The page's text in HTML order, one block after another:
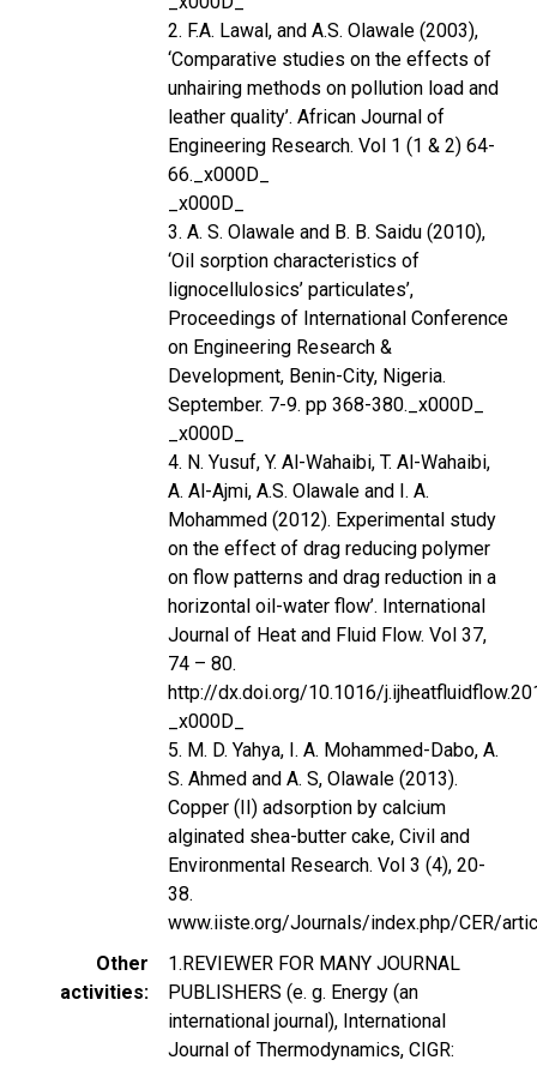
2. F.A. Lawal, and A.S. Olawale (2003),
‘Comparative studies on the effects of
unhairing methods on pollution load and
leather quality’. African Journal of
Engineering Research. Vol 1 (1 & 2) 64-
66._x000D_
_x000D_
3. A. S. Olawale and B. B. Saidu (2010),
‘Oil sorption characteristics of
lignocellulosics’ particulates’,
Proceedings of International Conference
on Engineering Research &
Development, Benin-City, Nigeria.
September. 7-9. pp 368-380._x000D_
_x000D_
4. N. Yusuf, Y. Al-Wahaibi, T. Al-Wahaibi,
A. Al-Ajmi, A.S. Olawale and I. A.
Mohammed (2012). Experimental study
on the effect of drag reducing polymer
on flow patterns and drag reduction in a
horizontal oil-water flow’. International
Journal of Heat and Fluid Flow. Vol 37,
74 – 80.
http://dx.doi.org/10.1016/
_x000D_
5. M. D. Yahya, I. A. Mohammed-Dabo, A.
S. Ahmed and A. S, Olawale (2013).
Copper (II) adsorption by calcium
alginated shea-butter cake, Civil and
Environmental Research. Vol 3 (4), 20-
38.
www.iiste.org/Journals/index.php/CER/
Other
activities
1.REVIEWER FOR MANY JOURNAL
PUBLISHERS (e. g. Energy (an
international journal), International
Journal of Thermodynamics, CIGR: